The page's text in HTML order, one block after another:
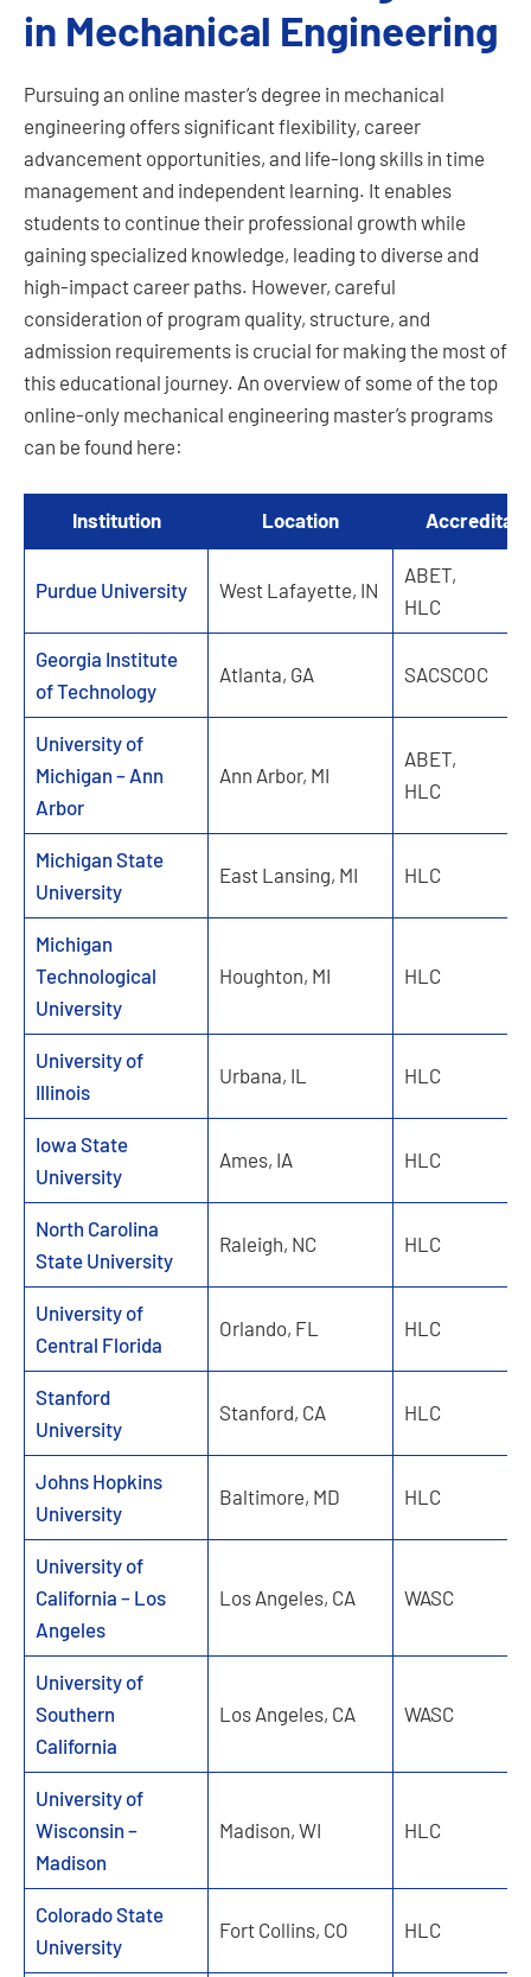
in Mechanical Engineering
Pursuing an online master’s degree in mechanical
engineering offers significant flexibility, career
advancement opportunities, and life-long skills in time
management and independent learning. It enables
students to continue their professional growth while
gaining specialized knowledge, leading to diverse and
high-impact career paths. However, careful
consideration of program quality, structure, and
admission requirements is crucial for making the most of
this educational journey. An overview of some of the top
online-only mechanical engineering master’s programs
can be found here:
Institution Location
Purdue University West Lafayette, IN
ABET,
HLC
Georgia Institute
of Technology
Atlanta, GA SACSCOC
University of
Michigan – Ann
Arbor
Ann Arbor, MI
ABET,
HLC
Michigan State
University
East Lansing, MI HLC
Michigan
Technological
University
Houghton, MI HLC
University of
Illinois
Urbana, IL HLC
Iowa State
University
Ames, IA HLC
North Carolina
State University
Raleigh, NC HLC
University of
Central Florida
Orlando, FL HLC
Stanford
University
Stanford, CA HLC
Johns Hopkins
University
Baltimore, MD HLC
University of
California – Los
Angeles
Los Angeles, CA WASC
University of
Southern
California
Los Angeles, CA WASC
University of
Wisconsin –
Madison
Madison, WI HLC
Colorado State
University
Fort Collins, CO HLC